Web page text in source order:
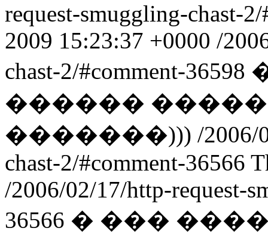
request-smuggling-chast-
2009 15:23:37 +0000 /
chast-2/#comment-36598
������
�������))) /2006/
chast-2/#comment-36566
/2006/02/17/http-request-
36566 � ���